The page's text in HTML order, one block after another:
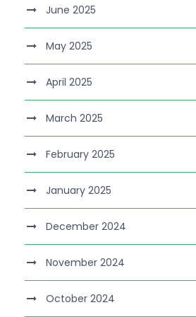
June 2025
May 2025
April 2025
March 2025
February 2025
January 2025
December 2024
November 2024
October 2024